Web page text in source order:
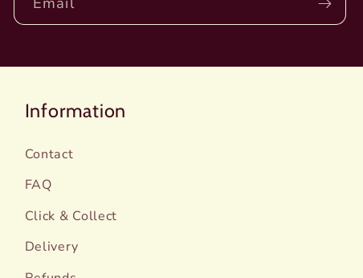
Information
Contact
FAQ
Click & Collect
Delivery